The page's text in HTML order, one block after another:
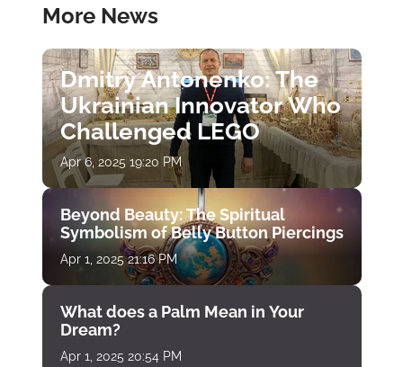
More News
Dmitry Antonenko: The
Ukrainian Innovator Who
Challenged LEGO
Apr 6, 2025 19:20 PM
Beyond Beauty: The Spiritual
Symbolism of Belly Button Piercings
Apr 1, 2025 21:16 PM
What does a Palm Mean in Your
Dream?
Apr 1, 2025 20:54 PM